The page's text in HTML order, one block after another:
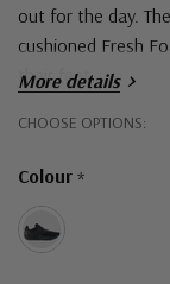
out for the day.
cushioned Fresh
their feet.
More details
CHOOSE OPTIONS:
Colour *
Hurry!
left